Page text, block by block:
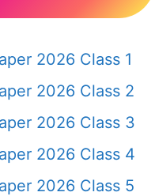
2026 Class 1
2026 Class 2
2026 Class 3
2026 Class 4
2026 Class 5